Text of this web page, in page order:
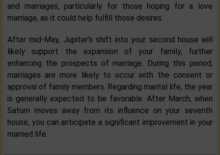
and marriages, particularly for those hoping for a love
marriage, as it could help fulfill those desires.
After mid-May, Jupiter’s shift into your second house will
likely support the expansion of your family, further
enhancing the prospects of marriage. During this period,
marriages are more likely to occur with the consent or
approval of family members. Regarding marital life, the year
is generally expected to be favorable. After March, when
Saturn moves away from its influence on your seventh
house, you can anticipate a significant improvement in your
married life.